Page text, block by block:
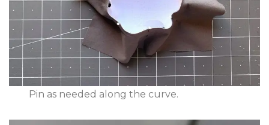
Pin as needed along the curve.